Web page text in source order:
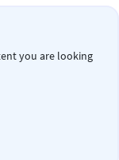
you are looking